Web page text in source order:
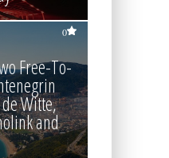
0
Free-To-
Witte,
and